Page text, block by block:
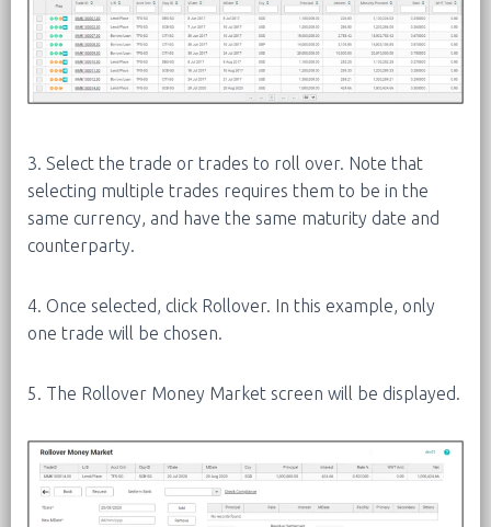
3. Select the trade or trades to roll over. Note that
selecting multiple trades requires them to be in the
same currency, and have the same maturity date and
counterparty.
4. Once selected, click Rollover. In this example, only
one trade will be chosen.
5. The Rollover Money Market screen will be displayed.